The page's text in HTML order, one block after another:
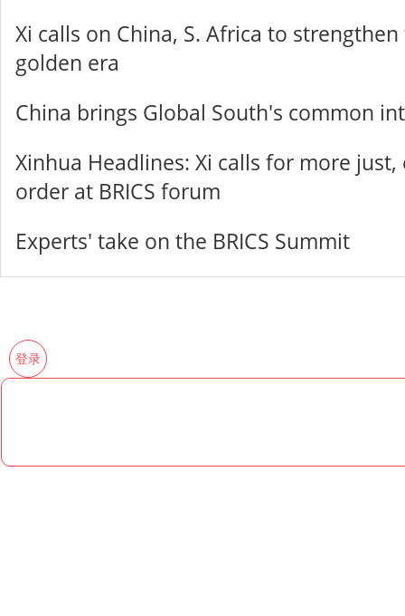
Xi calls on China, S. Africa to
golden era
China brings Global South's common
Xinhua Headlines: Xi calls for more
order at BRICS forum
Experts' take on the BRICS Summit
登录